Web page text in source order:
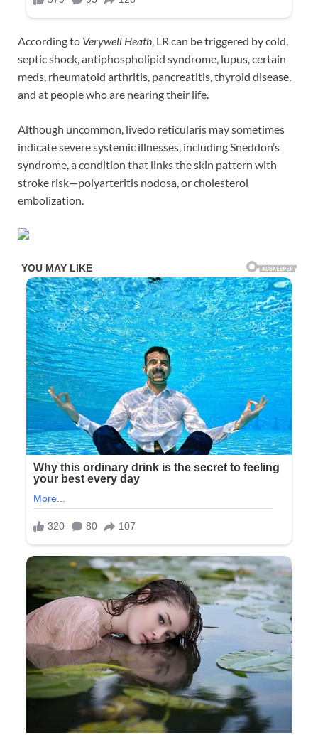
According to Verywell Heath , LR can be triggered by cold,
septic shock, antiphospholipid syndrome, lupus, certain
meds, rheumatoid arthritis, pancreatitis, thyroid disease,
and at people who are nearing their life.
Although uncommon, livedo reticularis may sometimes
indicate severe systemic illnesses, including Sneddon’s
syndrome, a condition that links the skin pattern with
stroke risk—polyarteritis nodosa, or cholesterol
embolization.